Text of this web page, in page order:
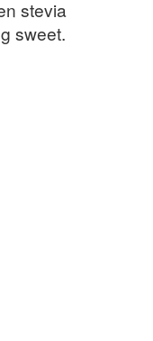
stevia
sweet.